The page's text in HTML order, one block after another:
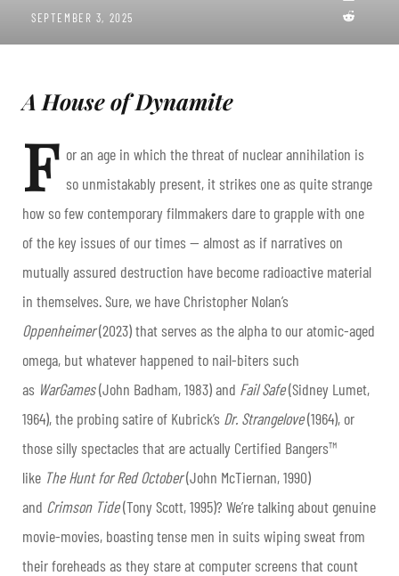
SEPTEMBER 3, 2025
A House of Dynamite
F or an age in which the threat of nuclear annihilation is
so unmistakably present, it strikes one as quite strange
how so few contemporary filmmakers dare to grapple with one
of the key issues of our times — almost as if narratives on
mutually assured destruction have become radioactive material
in themselves. Sure, we have Christopher Nolan’s
Oppenheimer(2023) that serves as the alpha to our atomic-aged
omega, but whatever happened to nail-biters such
as WarGames(John Badham, 1983) and Fail Safe(Sidney Lumet,
1964), the probing satire of Kubrick’s Dr. Strangelove(1964), or
those silly spectacles that are actually Certified Bangers™
like The Hunt for Red October(John McTiernan, 1990)
and Crimson Tide(Tony Scott, 1995)? We’re talking about genuine
movie-movies, boasting tense men in suits wiping sweat from
their foreheads as they stare at computer screens that count